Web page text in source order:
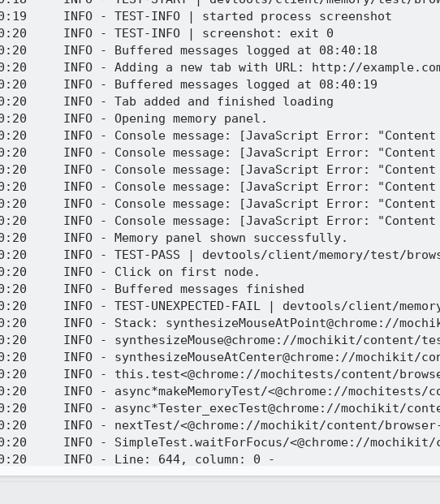
INFO - TEST-INFO | started process screenshot
INFO - TEST-INFO | screenshot: exit 0
INFO - Buffered messages logged at 08:40:18
INFO - Adding a new tab with URL: http://
INFO - Buffered messages logged at 08:40:19
INFO - Tab added and finished loading
INFO - Opening memory panel.
INFO - Console message: [JavaScript Error:
INFO - Console message: [JavaScript Error:
INFO - Console message: [JavaScript Error:
INFO - Console message: [JavaScript Error:
INFO - Console message: [JavaScript Error:
INFO - Console message: [JavaScript Error:
INFO - Memory panel shown successfully.
INFO - TEST-PASS | devtools/client/memory/test/
INFO - Click on first node.
INFO - Buffered messages finished
INFO - TEST-UNEXPECTED-FAIL | devtools/client/
INFO - Stack: synthesizeMouseAtPoint@chrome://
INFO - synthesizeMouse@chrome://mochikit/
INFO - synthesizeMouseAtCenter@chrome://
INFO - this.test<@chrome://mochitests/content/
INFO - async*makeMemoryTest/<@chrome://
INFO - async*Tester_execTest@chrome://mochikit/
INFO - nextTest/<@chrome://mochikit/content/
INFO - SimpleTest.waitForFocus/<@chrome://
INFO - Line: 644, column: 0 -
INFO - Stack trace:
INFO - chrome://mochikit/content/browser-